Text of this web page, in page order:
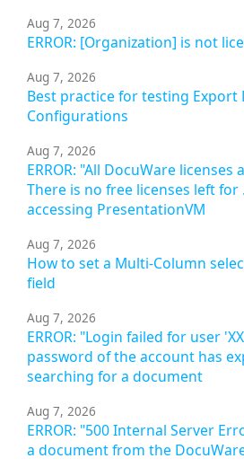
Aug 7, 2026
ERROR: [Organization] is not
Aug 7, 2026
Best practice for testing Export
Configurations
Aug 7, 2026
ERROR: "All DocuWare licenses
There is no free licenses left for
accessing PresentationVM
Aug 7, 2026
How to set a Multi-Column
field
Aug 7, 2026
ERROR: "Login failed for user
password of the account has
searching for a document
Aug 7, 2026
ERROR: "500 Internal Server
a document from the